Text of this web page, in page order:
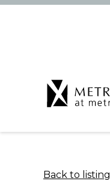
Back to listing